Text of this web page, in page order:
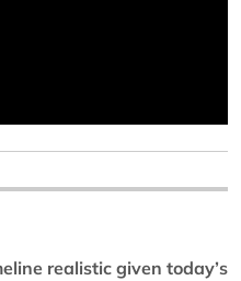
realistic given today’s